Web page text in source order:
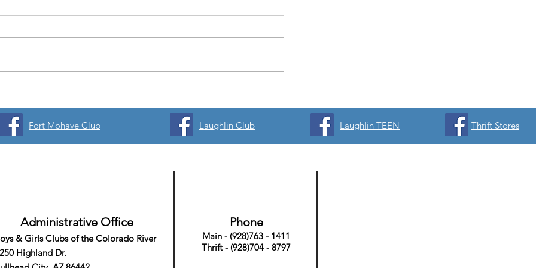
Girls Clubs of the Colorado River
Registration is now open! 💫🌍🚀
Sponsor Opportunities Available!
Fort Mohave Club Laughlin Club Laughlin TEEN Thrift Stores
Administrative Office
& Girls Clubsof the Colorado River
Highland Dr.
Phone
Main - (928)763 - 1411
Thrift - (928)704 - 8797